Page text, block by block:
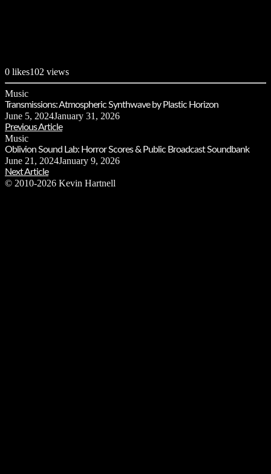
0 likes102 views
Music
Transmissions: Atmospheric Synthwave by Plastic Horizon
June 5, 2024January 31, 2026
Previous Article
Music
Oblivion Sound Lab: Horror Scores & Public Broadcast Soundbank
June 21, 2024January 9, 2026
Next Article
© 2010-2026 Kevin Hartnell